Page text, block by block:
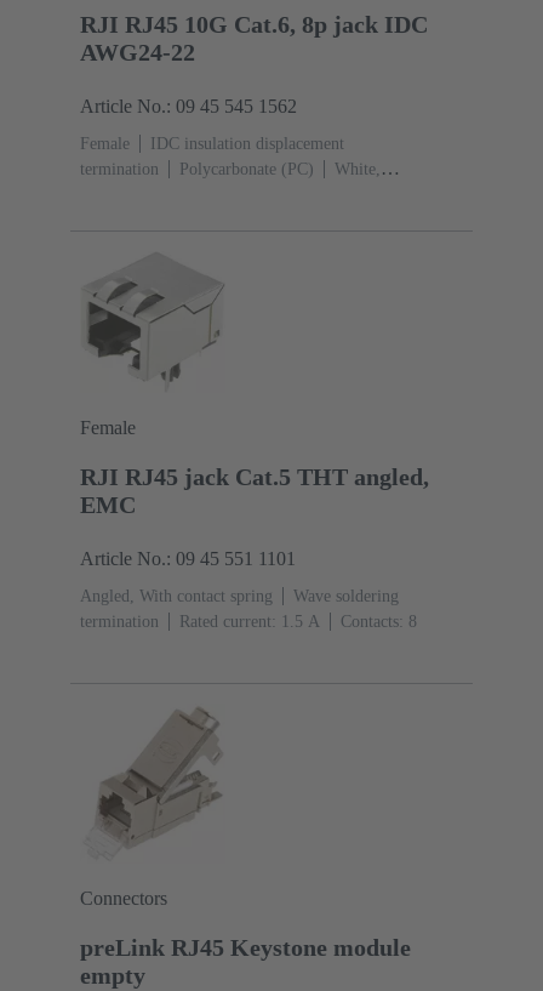
RJI RJ45 10G Cat.6, 8p jack IDC
AWG24-22
Article No.: 09 45 545 1562
Female
IDC insulation displacement
termination
Polycarbonate (PC)
White,
Female
RJI RJ45 jack Cat.5 THT angled,
EMC
Article No.: 09 45 551 1101
Angled, With contact spring
Wave soldering
termination
Rated current: ‌1.5 A Contacts: 8
Connectors
preLink RJ45 Keystone module
empty